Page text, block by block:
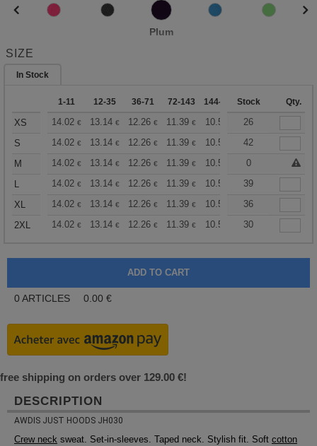
Plum
SIZE
In Stock
1-11 12-35 36-71 72-143 144-287 288 + More
Stock Qty.
XS 14.02 € 13.14 € 12.26 € 11.39 € 10.51 10.08
26
S
14.02 € 13.14 € 12.26 € 11.39 € 10.51 10.08
42
M
14.02 € 13.14 € 12.26 € 11.39 € 10.51 10.08 +
0
L
14.02 € 13.14 € 12.26 € 11.39 € 10.51 10.08
39
XL
14.02 € 13.14 € 12.26 € 11.39 € 10.51 10.08
36
2XL
14.02 € 13.14 € 12.26 € 11.39 € 10.51 10.08
30
0 ARTICLES 0.00 €
free shipping on orders over 129.00 €!
DESCRIPTION
AWDIS JUST HOODS JH030
Crew neck sweat. Set-in-sleeves. Taped neck. Stylish fit. Soft cotton